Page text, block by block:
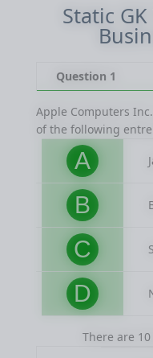
Static
Question 1
Apple Computers
of the following
A
B
C
D
There are